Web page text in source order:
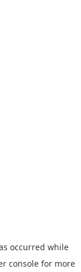
occurred while
console for more